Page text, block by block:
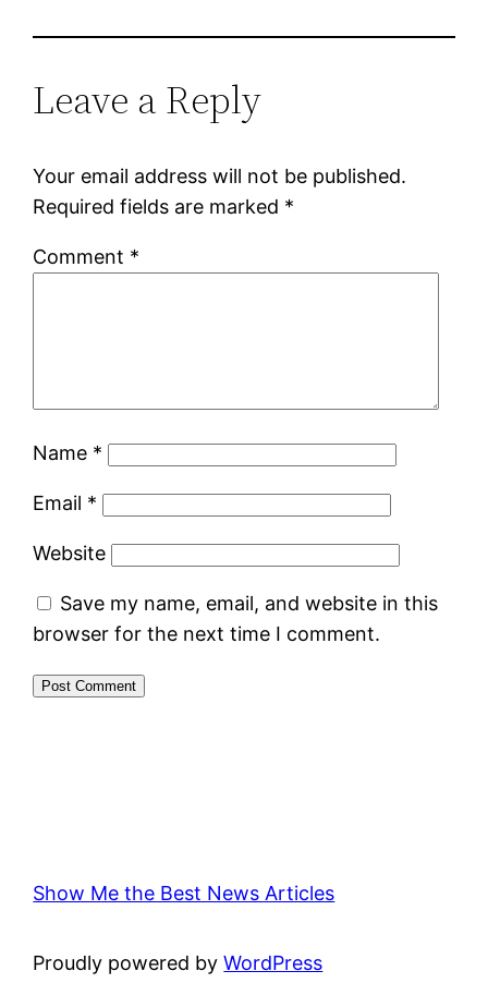
Leave a Reply
Your email address will not be published.
Required fields are marked *
Comment *
Name *
Email *
Website
Save my name, email, and website in this
browser for the next time I comment.
Show Me the Best News Articles
Proudly powered byWordPress